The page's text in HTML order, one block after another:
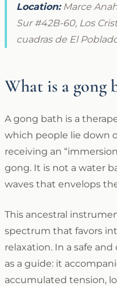
Location:Marce
Sur #42B-60, Los
cuadras de El
What is a gong
A gong bath is a
which people lie down
receiving an
gong. It is not a water
waves that envelops
This ancestral
spectrum that favors
relaxation. In a safe
as a guide: it
accumulated tension,